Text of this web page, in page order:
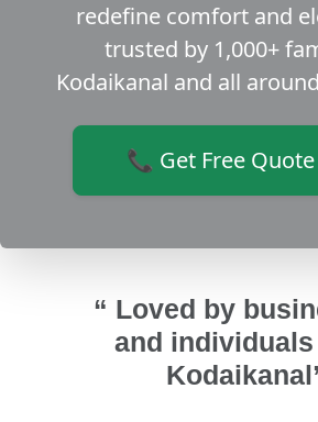
redefine comfort and
trusted by 1,000+
Kodaikanal and all
📞 Get Free
“ Loved by
and